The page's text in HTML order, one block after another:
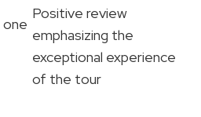
one
Positive review
emphasizing the
exceptional experience
of the tour